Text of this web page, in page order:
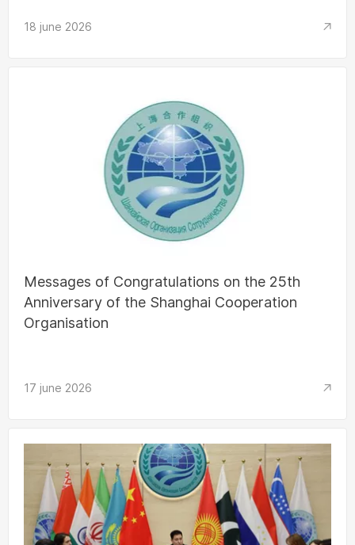
18 june 2026
Messages of Congratulations on the 25th
Anniversary of the Shanghai Cooperation
Organisation
17 june 2026